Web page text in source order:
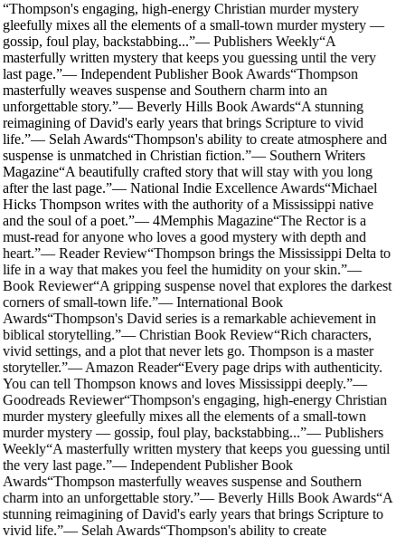
“Thompson's engaging, high-energy Christian murder mystery
gleefully mixes all the elements of a small-town murder mystery —
gossip, foul play, backstabbing...”— Publishers Weekly“A
masterfully written mystery that keeps you guessing until the very
last page.”— Independent Publisher Book Awards“Thompson
masterfully weaves suspense and Southern charm into an
unforgettable story.”— Beverly Hills Book Awards“A stunning
reimagining of David's early years that brings Scripture to vivid
life.”— Selah Awards“Thompson's ability to create atmosphere and
suspense is unmatched in Christian fiction.”— Southern Writers
Magazine“A beautifully crafted story that will stay with you long
after the last page.”— National Indie Excellence Awards“Michael
Hicks Thompson writes with the authority of a Mississippi native
and the soul of a poet.”— 4Memphis Magazine“The Rector is a
must-read for anyone who loves a good mystery with depth and
heart.”—Reader Review“Thompson brings the Mississippi Delta to
life in a way that makes you feel the humidity on your skin.”—
Book Reviewer“A gripping suspense novel that explores the darkest
corners of small-town life.”—International Book
Awards“Thompson's David series is a remarkable achievement in
biblical storytelling.”—Christian Book Review“Rich characters,
vivid settings, and a plot that never lets go. Thompson is a master
storyteller.”—Amazon Reader“Every page drips with authenticity.
You can tell Thompson knows and loves Mississippi deeply.”—
Goodreads Reviewer“Thompson's engaging, high-energy Christian
murder mystery gleefully mixes all the elements of a small-town
murder mystery — gossip, foul play, backstabbing...”—Publishers
Weekly“A masterfully written mystery that keeps you guessing until
the very last page.”—Independent Publisher Book
Awards“Thompson masterfully weaves suspense and Southern
charm into an unforgettable story.”—Beverly Hills Book Awards“A
stunning reimagining of David's early years that brings Scripture to
vivid life.”— Selah Awards“Thompson's ability to create